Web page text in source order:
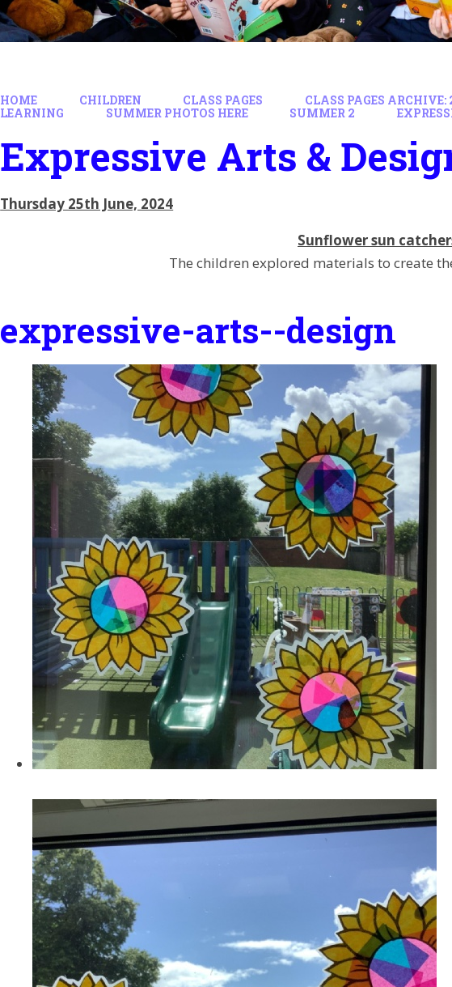
HOME CHILDREN CLASS PAGES CLASS PAGES ARCHIVE:
LEARNING
SUMMER PHOTOS HERE SUMMER 2
Expressive Arts &
Thursday 25th June, 2024
Sunflower sun
The children explored materials to create
expressive-arts--design